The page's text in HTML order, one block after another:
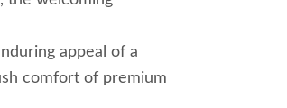
appeal of a
comfort of premium